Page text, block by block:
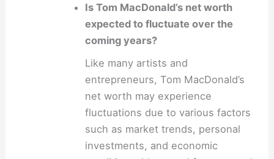
Is Tom MacDonald’s net worth
expected to fluctuate over the
coming years?
Like many artists and
entrepreneurs, Tom MacDonald’s
net worth may experience
fluctuations due to various factors
such as market trends, personal
investments, and economic